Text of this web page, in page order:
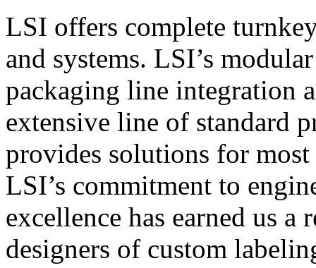
LSI offers complete
and systems. LSI’s
packaging line integration
extensive line of standard
provides solutions for
LSI’s commitment to
excellence has earned us
designers of custom